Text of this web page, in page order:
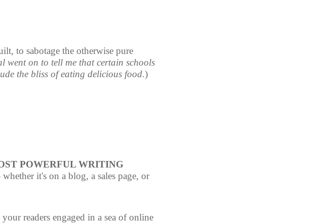
to sabotage the otherwise pure
went on to tell me that certain schools
the bliss of eating delicious food.)
POWERFUL WRITING
it's on a blog, a sales page, or
your readers engaged in a sea of online